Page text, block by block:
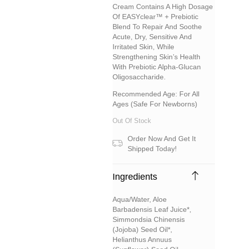
Cream Contains A High Dosage
Of EASYclear™ + Prebiotic
Blend To Repair And Soothe
Acute, Dry, Sensitive And
Irritated Skin, While
Strengthening Skin’s Health
With Prebiotic Alpha-Glucan
Oligosaccharide.
Recommended Age: For All
Ages (safe For Newborns)
Out Of Stock
Order Now And Get It
Shipped Today!
Ingredients
Aqua/water, Aloe
Barbadensis Leaf Juice*,
Simmondsia Chinensis
(jojoba) Seed Oil*,
Helianthus Annuus